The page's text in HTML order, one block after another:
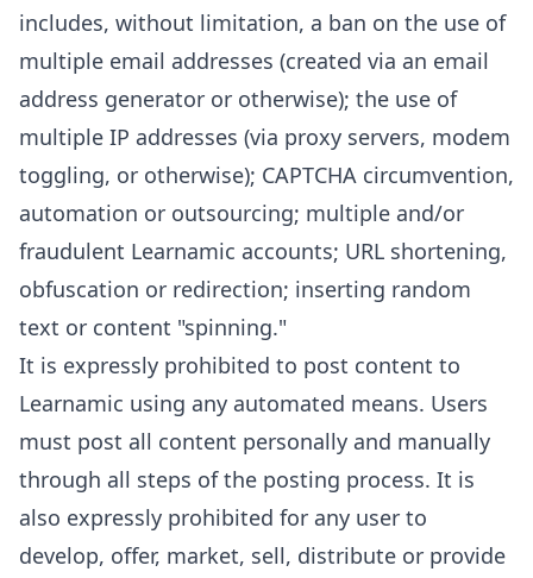
includes, without limitation, a ban on the use of
multiple email addresses (created via an email
address generator or otherwise); the use of
multiple IP addresses (via proxy servers, modem
toggling, or otherwise); CAPTCHA circumvention,
automation or outsourcing; multiple and/or
fraudulent Learnamic accounts; URL shortening,
obfuscation or redirection; inserting random
text or content "spinning."
It is expressly prohibited to post content to
Learnamic using any automated means. Users
must post all content personally and manually
through all steps of the posting process. It is
also expressly prohibited for any user to
develop, offer, market, sell, distribute or provide